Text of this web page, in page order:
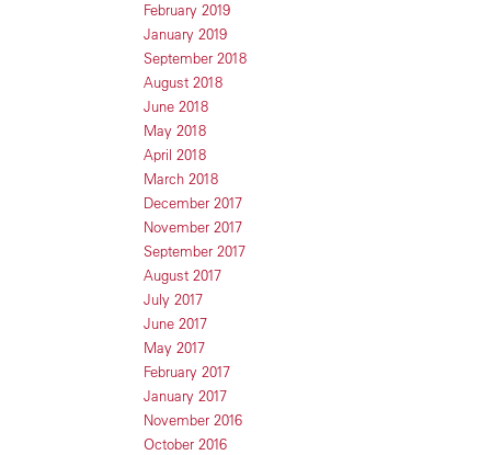
February 2019
January 2019
September 2018
August 2018
June 2018
May 2018
April 2018
March 2018
December 2017
November 2017
September 2017
August 2017
July 2017
June 2017
May 2017
February 2017
January 2017
November 2016
October 2016